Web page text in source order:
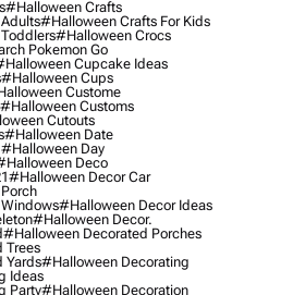
#halloween Crafts
#halloween Crafts For Kids
#halloween Crocs
Pokemon Go
Cupcake Ideas
#halloween Cups
Custome
#halloween Customs
Cutouts
#halloween Date
#halloween Day
Deco
#halloween Decor Car
#halloween Decor Ideas
#halloween Decor.
#halloween Decorated Porches
Trees
Yards#halloween Decorating
Ideas
Party#halloween Decoration